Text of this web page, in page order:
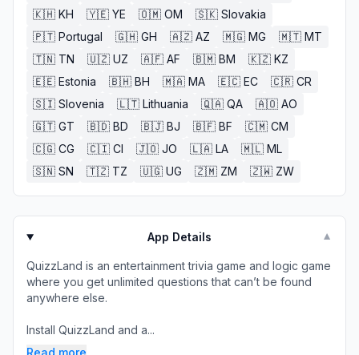
🇰🇭 KH 🇾🇪 YE 🇴🇲 OM 🇸🇰 Slovakia
🇵🇹 Portugal 🇬🇭 GH 🇦🇿 AZ 🇲🇬 MG 🇲🇹 MT
🇹🇳 TN 🇺🇿 UZ 🇦🇫 AF 🇧🇲 BM 🇰🇿 KZ
🇪🇪 Estonia 🇧🇭 BH 🇲🇦 MA 🇪🇨 EC 🇨🇷 CR
🇸🇮 Slovenia 🇱🇹 Lithuania 🇶🇦 QA 🇦🇴 AO
🇬🇹 GT 🇧🇩 BD 🇧🇯 BJ 🇧🇫 BF 🇨🇲 CM
🇨🇬 CG 🇨🇮 CI 🇯🇴 JO 🇱🇦 LA 🇲🇱 ML
🇸🇳 SN 🇹🇿 TZ 🇺🇬 UG 🇿🇲 ZM 🇿🇼 ZW
App Details ▼
QuizzLand is an entertainment trivia game and logic game
where you get unlimited questions that can’t be found
anywhere else.
Install QuizzLand and a...